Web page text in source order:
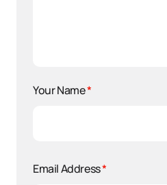
Your Name*
Email Address*